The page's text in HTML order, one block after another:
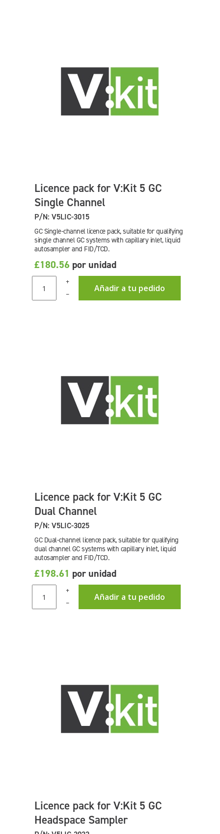
Licence pack for V:Kit 5 GC
Single Channel
P/N: V5LIC-3015
GC Single-channel licence pack, suitable for qualifying
single channel GC systems with capillary inlet, liquid
autosampler and FID/TCD.
£180.56 por unidad
+
Añadir a tu pedido
–
Licence pack for V:Kit 5 GC
Dual Channel
P/N: V5LIC-3025
GC Dual-channel licence pack, suitable for qualifying
dual channel GC systems with capillary inlet, liquid
autosampler and FID/TCD.
£198.61 por unidad
+
Añadir a tu pedido
–
Licence pack for V:Kit 5 GC
Headspace Sampler